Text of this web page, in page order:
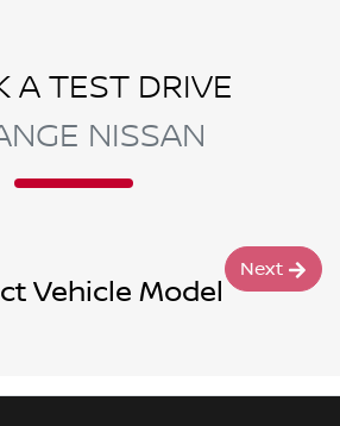
A TEST DRIVE
NISSAN
Vehicle Model
Next